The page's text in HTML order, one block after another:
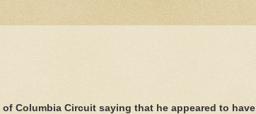
Columbia Circuit saying that he appeared to have